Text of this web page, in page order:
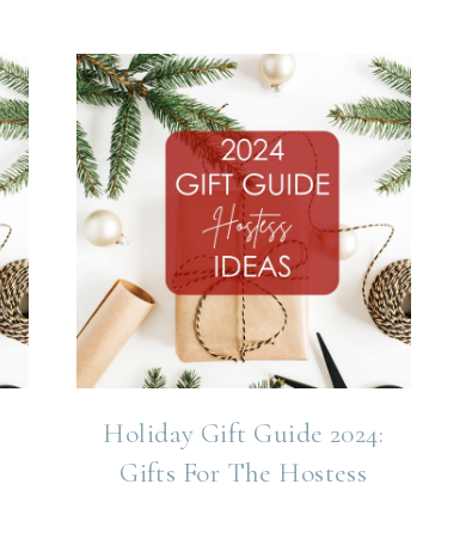
Holiday Gift Guide 2024:
Gifts For The Hostess